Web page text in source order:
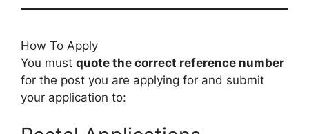
How To Apply
You must quote the correct reference number
for the post you are applying for and submit
your application to: